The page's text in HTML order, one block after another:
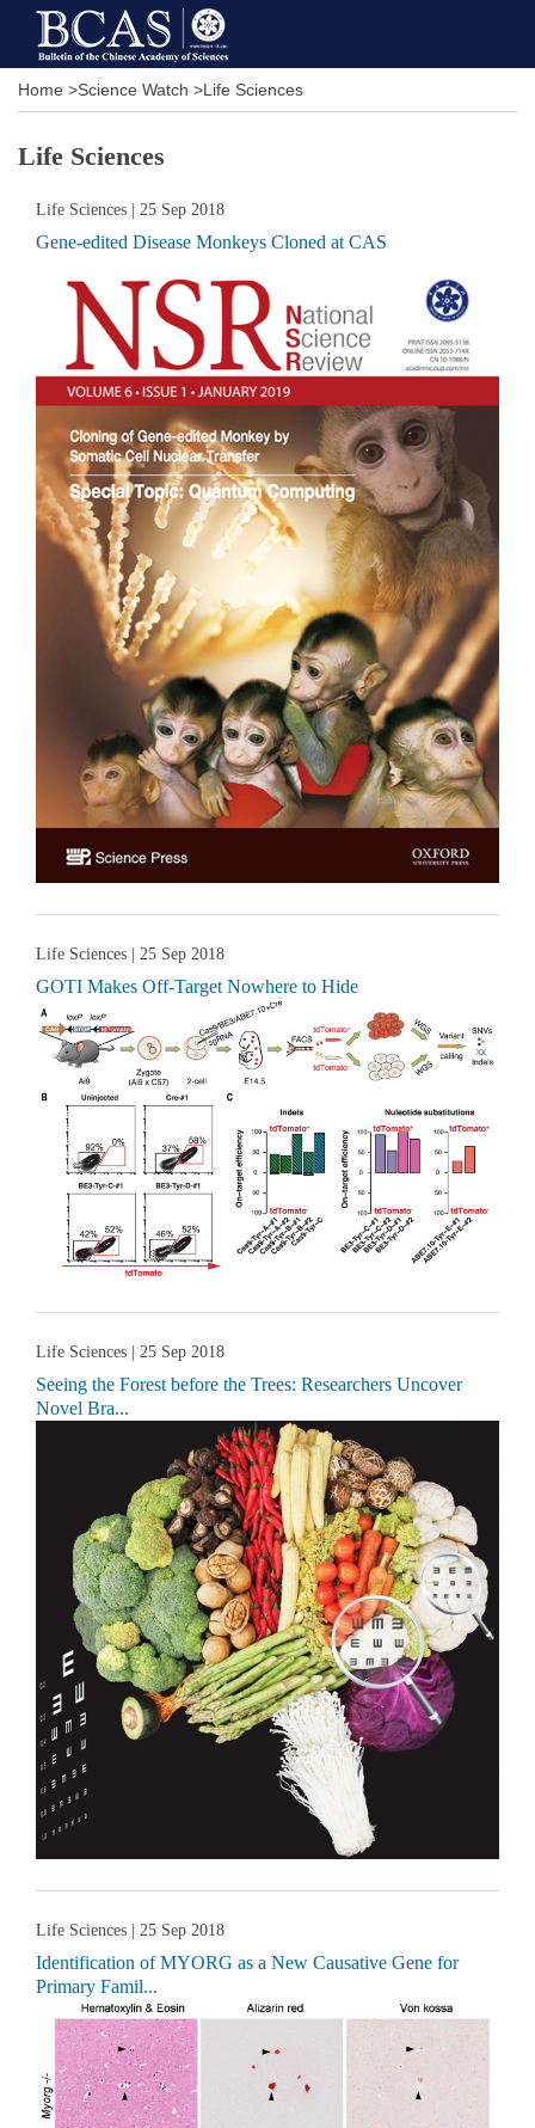
Home >Science Watch >Life Sciences
Life Sciences
Life Sciences | 25 Sep 2018
Gene-edited Disease Monkeys Cloned at CAS
Life Sciences | 25 Sep 2018
GOTI Makes Off-Target Nowhere to Hide
Life Sciences | 25 Sep 2018
Seeing the Forest before the Trees: Researchers Uncover
Novel Bra...
Life Sciences | 25 Sep 2018
Identification of MYORG as a New Causative Gene for
Primary Famil...